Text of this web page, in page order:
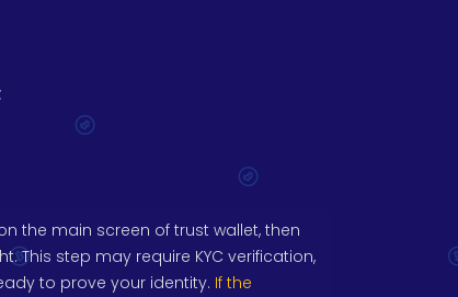
the main screen of trust wallet, then
This step may require KYC verification,
to prove your identity. If the